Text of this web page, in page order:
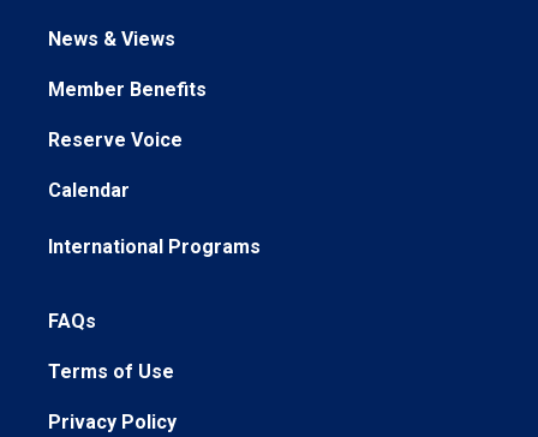
News & Views
Member Benefits
Reserve Voice
Calendar
International Programs
FAQs
Terms of Use
Privacy Policy